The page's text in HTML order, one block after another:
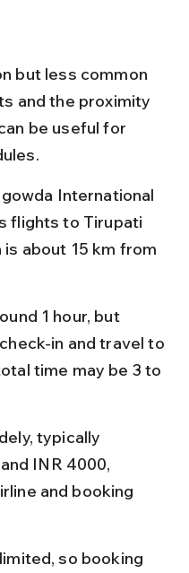
but less common
and the proximity
be useful for
International
flights to Tirupati
about 15 km from
1 hour, but
in and travel to
time may be 3 to
typically
INR 4000,
and booking
so booking